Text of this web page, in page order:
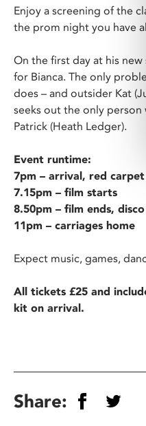
Enjoy a screening of the
the prom night you have
On the first day at his new
for Bianca. The only
does – and outsider Kat
seeks out the only
Patrick (Heath Ledger).
Event runtime:
7pm – arrival, red
7.15pm – film starts
8.50pm – film ends,
11pm – carriages home
Expect music, games,
All tickets £25 and
kit on arrival.
Share: